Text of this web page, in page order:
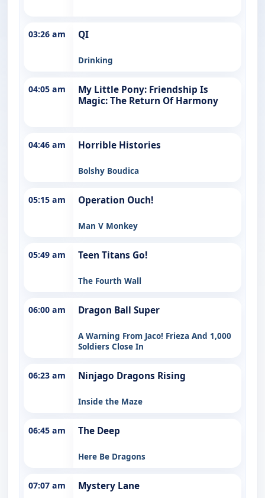
03:26 am QI
Drinking
04:05 am
My Little Pony: Friendship Is
Magic: The Return Of Harmony
04:46 am Horrible Histories
Bolshy Boudica
05:15 am Operation Ouch!
Man V Monkey
05:49 am Teen Titans Go!
The Fourth Wall
06:00 am Dragon Ball Super
A Warning From Jaco! Frieza And 1,000
Soldiers Close In
06:23 am Ninjago Dragons Rising
Inside the Maze
06:45 am The Deep
Here Be Dragons
07:07 am Mystery Lane